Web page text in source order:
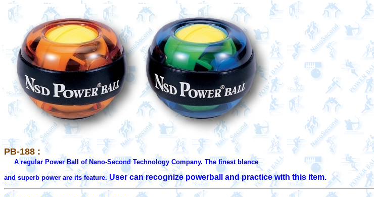
PB-188 :
A regular Power Ball of Nano-Second Technology Company. The finest blance
and superb power are its feature. User can recognize powerball and practice with this item.